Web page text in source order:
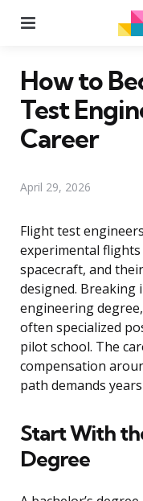
How to
Test
Career
April 29, 2026
Flight test
experimental
spacecraft, and
designed. Breaking
engineering
often specialized
pilot school. The
compensation
path demands
Start With
Degree